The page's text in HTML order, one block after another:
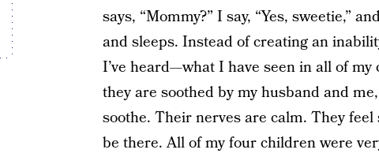
says, “Mommy?” I say, “Yes, sweetie,”
and sleeps. Instead of creating an
I’ve heard—what I have seen in all of
they are soothed by my husband and
soothe. Their nerves are calm. They
be there. All of my four children were